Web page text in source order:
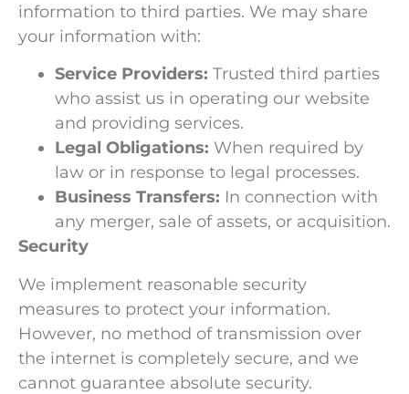
information to third parties. We may share
your information with:
Service Providers: Trusted third parties
who assist us in operating our website
and providing services.
Legal Obligations: When required by
law or in response to legal processes.
Business Transfers: In connection with
any merger, sale of assets, or acquisition.
Security
We implement reasonable security
measures to protect your information.
However, no method of transmission over
the internet is completely secure, and we
cannot guarantee absolute security.